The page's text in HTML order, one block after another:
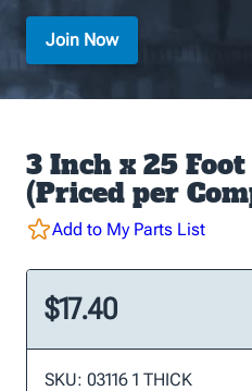
Join Now
3 Inch x 25
(Priced per
Add to My Parts List
$17.40
SKU: 03116 1 THICK